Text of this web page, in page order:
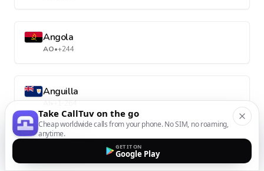
Angola
AO•+244
Anguilla
AI•+1-264
Take CallTuv on the go
Cheap worldwide calls from your phone. No SIM, no roaming,
anytime.
GET IT ON
Google Play